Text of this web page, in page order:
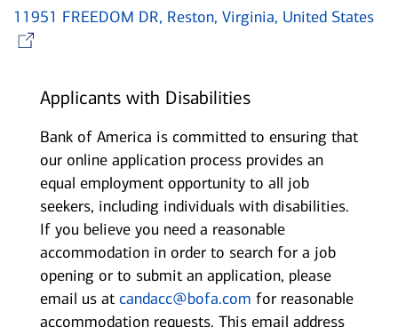
11951 FREEDOM DR, Reston, Virginia, United States
Applicants with Disabilities
Bank of America is committed to ensuring that
our online application process provides an
equal employment opportunity to all job
seekers, including individuals with disabilities.
If you believe you need a reasonable
accommodation in order to search for a job
opening or to submit an application, please
email us at candacc@bofa.com for reasonable
accommodation requests. This email address